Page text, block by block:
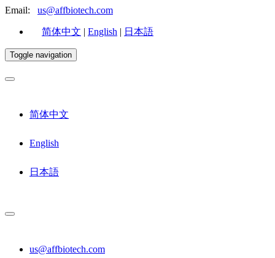
Email: us@affbiotech.com
简体中文 | English | 日本語
Toggle navigation
简体中文
English
日本語
us@affbiotech.com